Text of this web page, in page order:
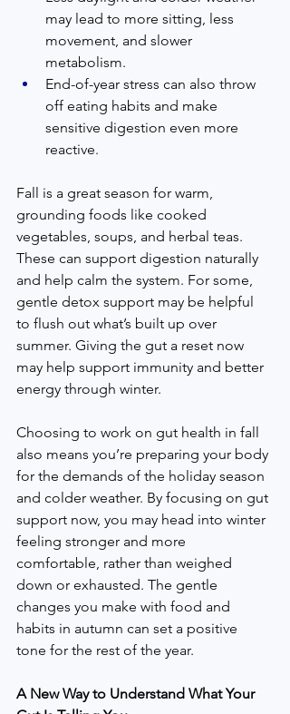
may lead to more sitting, less
movement, and slower
metabolism.
End-of-year stress can also throw
off eating habits and make
sensitive digestion even more
reactive.
Fall is a great season for warm,
grounding foods like cooked
vegetables, soups, and herbal teas.
These can support digestion naturally
and help calm the system. For some,
gentle detox support may be helpful
to flush out what’s built up over
summer. Giving the gut a reset now
may help support immunity and better
energy through winter.
Choosing to work on gut health in fall
also means you’re preparing your body
for the demands of the holiday season
and colder weather. By focusing on gut
support now, you may head into winter
feeling stronger and more
comfortable, rather than weighed
down or exhausted. The gentle
changes you make with food and
habits in autumn can set a positive
tone for the rest of the year.
A New Way to Understand What Your